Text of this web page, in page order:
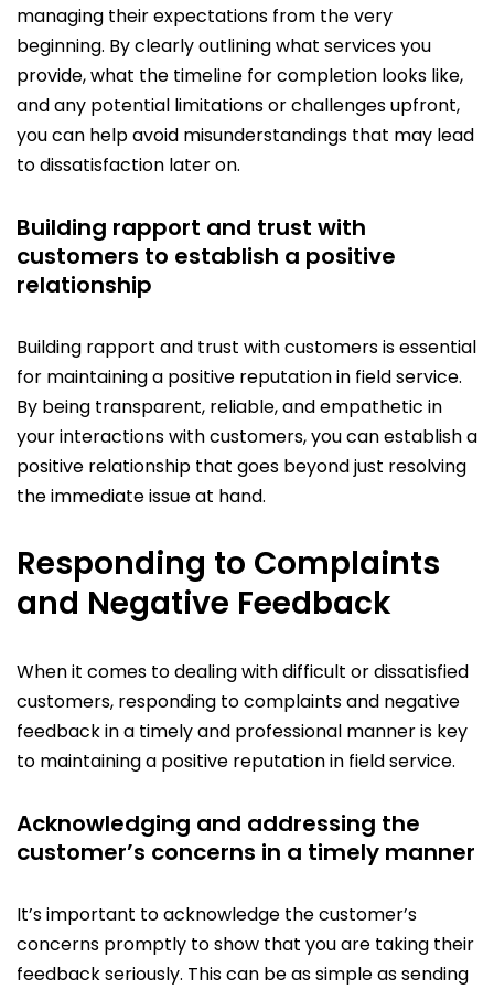
managing their expectations from the very
beginning. By clearly outlining what services you
provide, what the timeline for completion looks like,
and any potential limitations or challenges upfront,
you can help avoid misunderstandings that may lead
to dissatisfaction later on.
Building rapport and trust with
customers to establish a positive
relationship
Building rapport and trust with customers is essential
for maintaining a positive reputation in field service.
By being transparent, reliable, and empathetic in
your interactions with customers, you can establish a
positive relationship that goes beyond just resolving
the immediate issue at hand.
Responding to Complaints
and Negative Feedback
When it comes to dealing with difficult or dissatisfied
customers, responding to complaints and negative
feedback in a timely and professional manner is key
to maintaining a positive reputation in field service.
Acknowledging and addressing the
customer’s concerns in a timely manner
It’s important to acknowledge the customer’s
concerns promptly to show that you are taking their
feedback seriously. This can be as simple as sending